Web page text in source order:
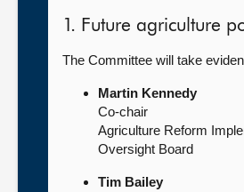
1. Future agriculture
The Committee will take
Martin Kennedy
Co-chair
Agriculture Reform
Oversight Board
Tim Bailey